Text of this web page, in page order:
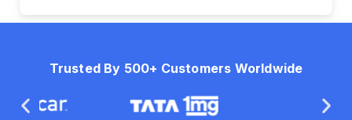
Trusted By 500+ Customers Worldwide